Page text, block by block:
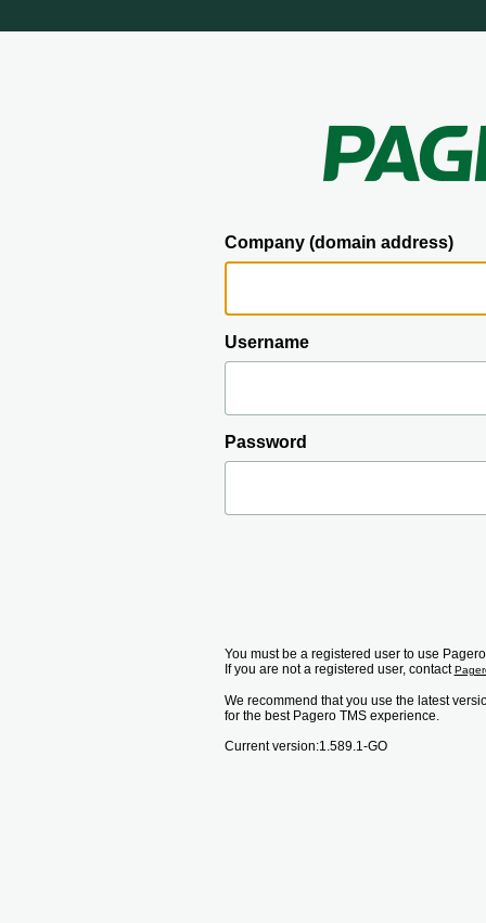
Company (domain address)
Username
Password
You must be a registered user to use
If you are not a registered user, contact
We recommend that you use the latest
for the best Pagero TMS experience.
Current version:1.589.1-GO